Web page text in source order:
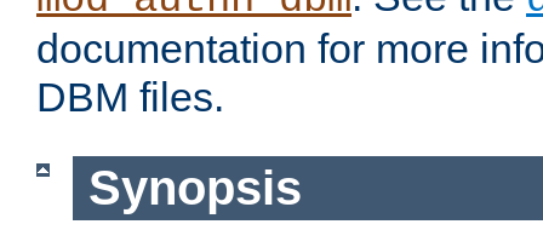
documentation for more
DBM files.
Synopsis